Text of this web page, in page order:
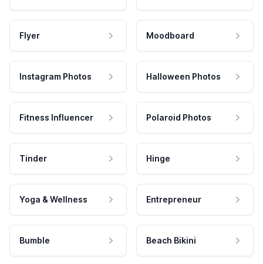
Flyer Moodboard
Instagram Photos Halloween Photos
Fitness Influencer Polaroid Photos
Tinder Hinge
Yoga & Wellness Entrepreneur
Bumble Beach Bikini